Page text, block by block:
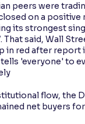
peers were
on a
its strongest
That said, Wall
in red after report
'everyone' to
flow, the
net buyers